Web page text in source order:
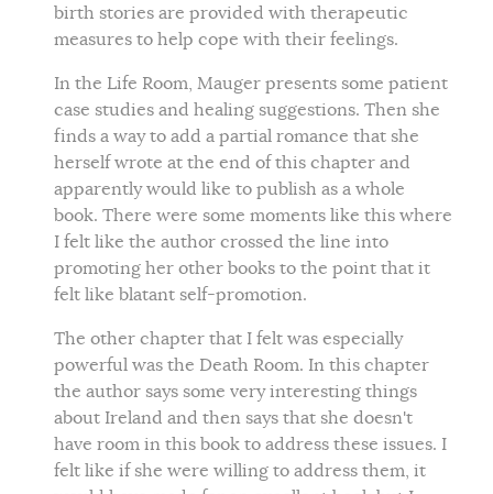
birth stories are provided with therapeutic
measures to help cope with their feelings.
In the Life Room, Mauger presents some patient
case studies and healing suggestions. Then she
finds a way to add a partial romance that she
herself wrote at the end of this chapter and
apparently would like to publish as a whole
book. There were some moments like this where
I felt like the author crossed the line into
promoting her other books to the point that it
felt like blatant self-promotion.
The other chapter that I felt was especially
powerful was the Death Room. In this chapter
the author says some very interesting things
about Ireland and then says that she doesn't
have room in this book to address these issues. I
felt like if she were willing to address them, it